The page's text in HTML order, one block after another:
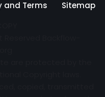
and Terms
Sitemap